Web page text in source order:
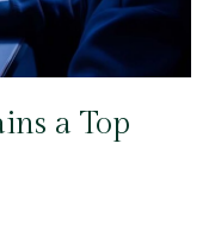
a Top